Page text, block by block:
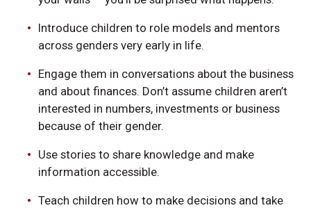
Introduce children to role models and mentors
across genders very early in life.
Engage them in conversations about the business
and about finances. Don’t assume children aren’t
interested in numbers, investments or business
because of their gender.
Use stories to share knowledge and make
information accessible.
Teach children how to make decisions and take